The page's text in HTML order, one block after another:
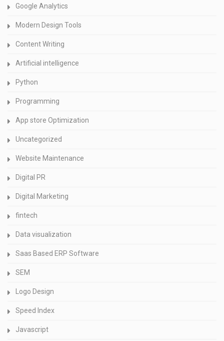
Google Analytics
Modern Design Tools
Content Writing
Artificial intelligence
Python
Programming
App store Optimization
Uncategorized
Website Maintenance
Digital PR
Digital Marketing
fintech
Data visualization
Saas Based ERP Software
SEM
Logo Design
Speed Index
Javascript